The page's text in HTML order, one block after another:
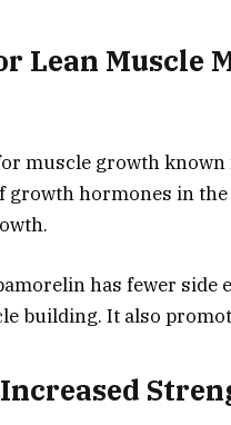
Lean Muscle
muscle growth
growth hormones in
has fewer side
building. It also
Increased